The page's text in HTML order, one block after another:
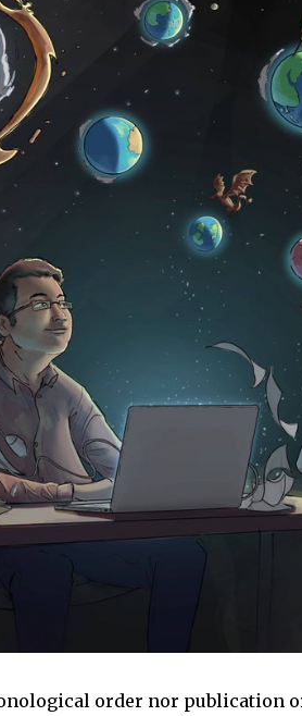
order nor publication